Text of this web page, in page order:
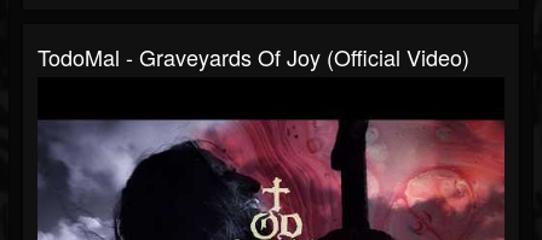
TodoMal - Graveyards Of Joy (Official Video)